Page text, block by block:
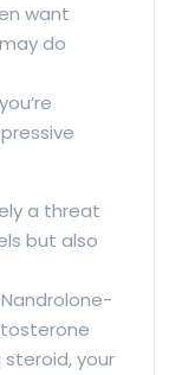
want
do
a threat
but also
your